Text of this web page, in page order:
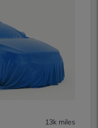
13k miles